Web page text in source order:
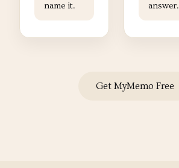
name it.
answer.
Get MyMemo Free